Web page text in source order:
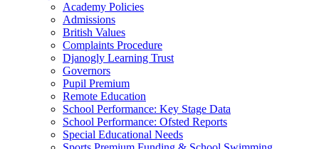
Academy Policies
Admissions
British Values
Complaints Procedure
Djanogly Learning Trust
Governors
Pupil Premium
Remote Education
School Performance: Key Stage Data
School Performance: Ofsted Reports
Special Educational Needs